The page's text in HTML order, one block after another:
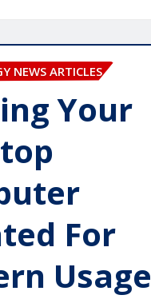
NEWS ARTICLES
Your
For
Usage